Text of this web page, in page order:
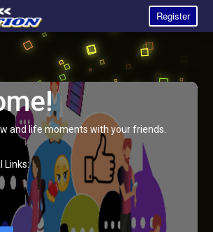
Register
and life moments with your friends.
Links: